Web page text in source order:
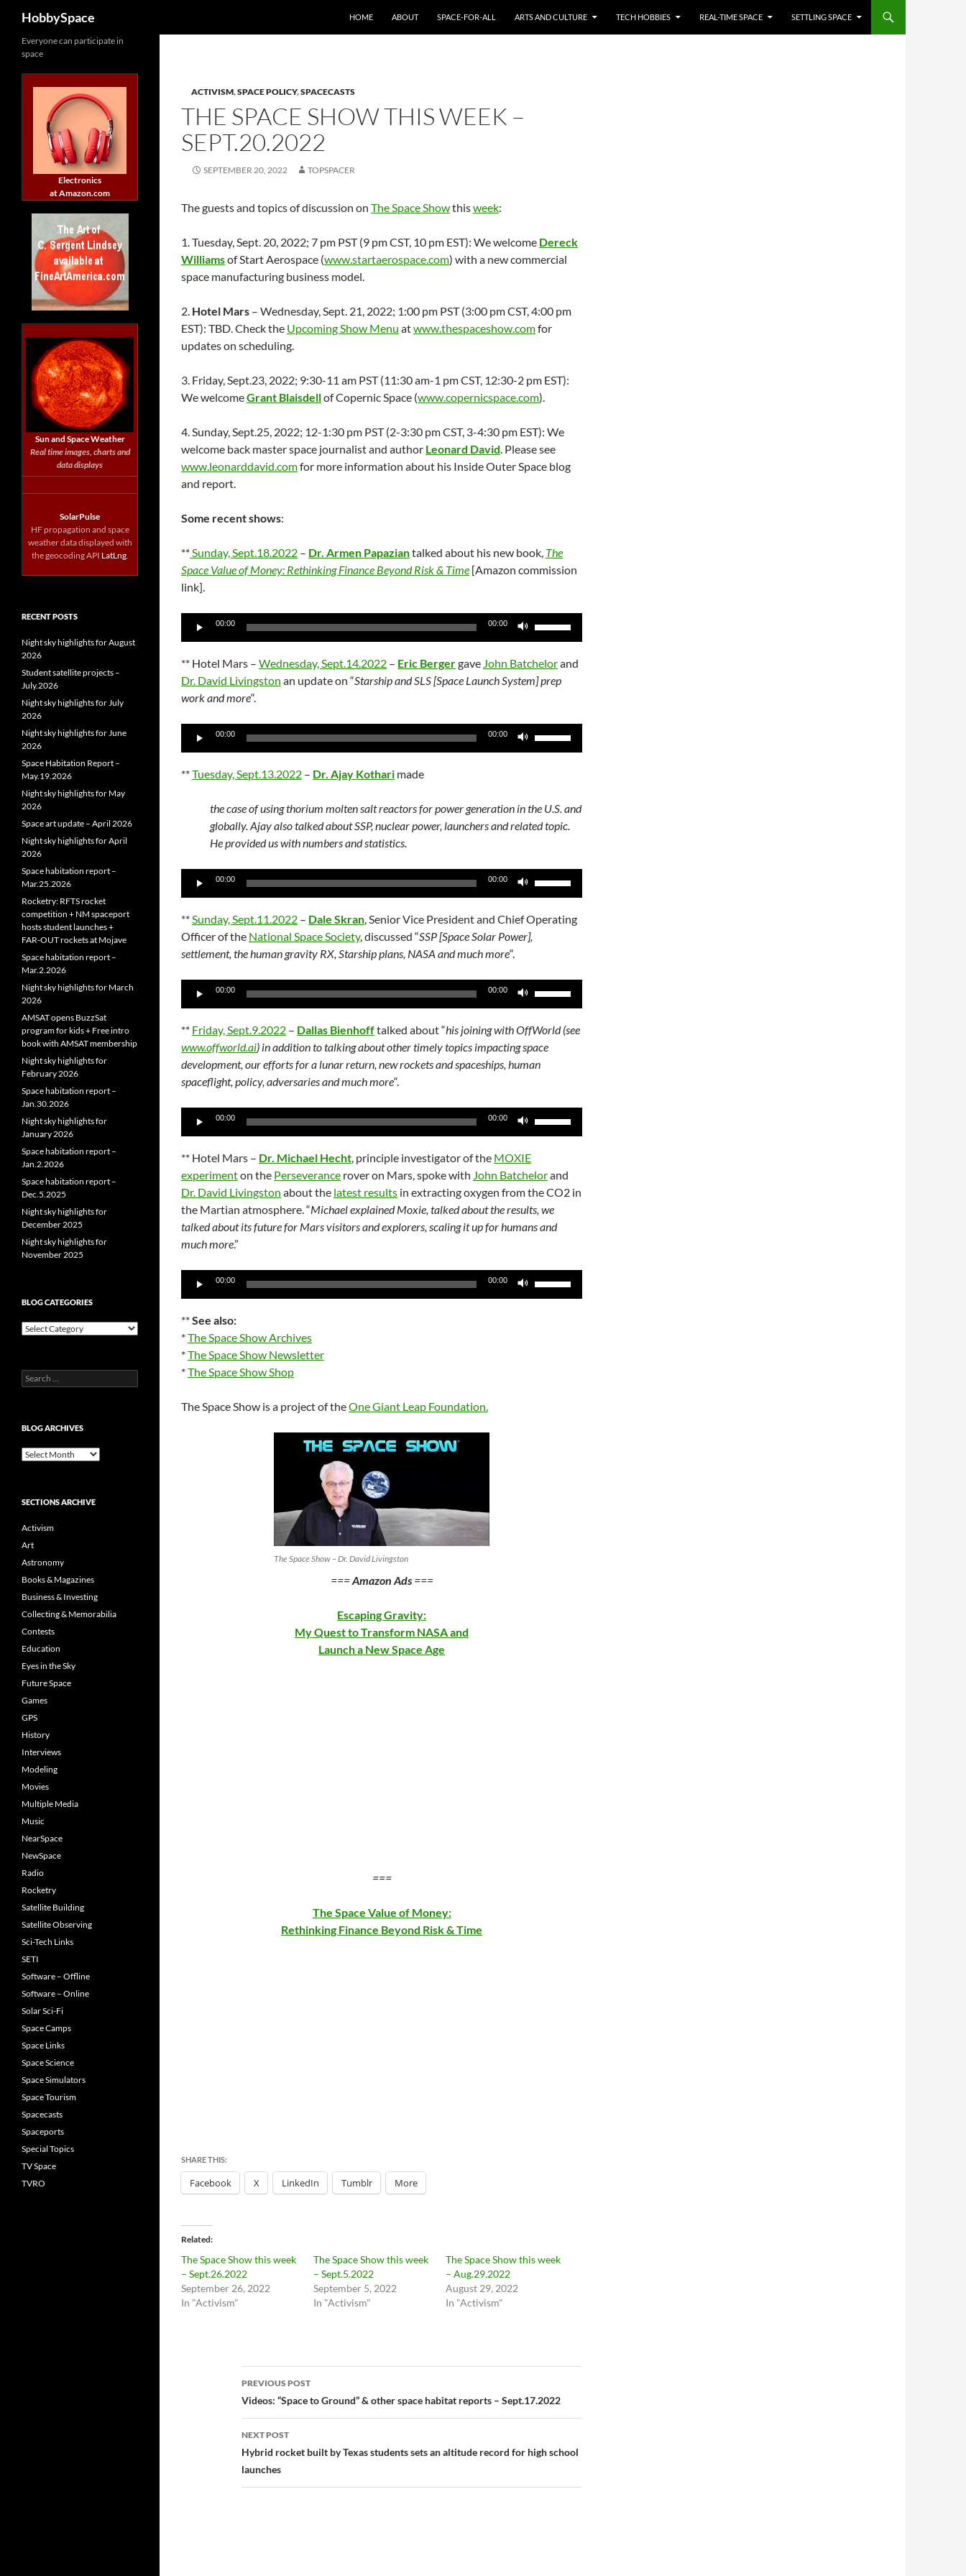
content
HobbySpace HOME ABOUT SPACE-FOR-ALL ARTS AND CULTURE TECH HOBBIES REAL-TIME SPACE SETTLING SPACE
ACTIVISM,SPACE POLICY,SPACECASTS
THE SPACE SHOW THIS WEEK –
SEPT.20.2022
SEPTEMBER 20, 2022 TOPSPACER
The guests and topics of discussion on The Space Showthisweek:
1. Tuesday, Sept. 20, 2022; 7 pm PST (9 pm CST, 10 pm EST): We welcome Dereck
Williamsof Start Aerospace (www.startaerospace.com) with a new commercial
space manufacturing business model.
2. Hotel Mars – Wednesday, Sept. 21, 2022; 1:00 pm PST (3:00 pm CST, 4:00 pm
EST): TBD. Check the Upcoming Show Menu atwww.thespaceshow.comfor
updates on scheduling.
3. Friday, Sept.23, 2022; 9:30-11 am PST (11:30 am-1 pm CST, 12:30-2 pm EST):
We welcomeGrant Blaisdellof Copernic Space (www.copernicspace.com).
4. Sunday, Sept.25, 2022; 12-1:30 pm PST (2-3:30 pm CST, 3-4:30 pm EST): We
welcome back master space journalist and author Leonard David. Please see
www.leonarddavid.comfor more information about his Inside Outer Space blog
and report.
Some recent shows:
**Sunday, Sept.18.2022 – Dr. Armen Papaziantalked about his new book, The
Space Value of Money: Rethinking Finance Beyond Risk & Time [Amazon commission
link].
Audio
00:00 00:00
keys
to
or
decrease
** Hotel Mars – Wednesday, Sept.14.2022 – Eric Bergergave John Batchelorand
Dr. David Livingston an update on “Starship and SLS [Space Launch System] prep
work and more“.
Audio
00:00 00:00
volume.
**Tuesday, Sept.13.2022 – Dr. Ajay Kothari made
the case of using thorium molten salt reactors for power generation in the U.S. and
globally. Ajay also talked about SSP, nuclear power, launchers and related topic.
He provided us with numbers and statistics.
Audio
00:00 00:00
keys
or
decrease
**Sunday, Sept.11.2022 – Dale Skran, Senior Vice President and Chief Operating
Officer of the National Space Society, discussed “SSP [Space Solar Power],
settlement, the human gravity RX, Starship plans, NASA and much more“.
Audio
00:00 00:00
decrease
volume.
** Friday, Sept.9.2022 – Dallas Bienhofftalked about “his joining with OffWorld (see
www.offworld.ai) in addition to talking about other timely topics impacting space
development, our efforts for a lunar return, new rockets and spaceships, human
spaceflight, policy, adversaries and much more“.
Audio
00:00 00:00
to
or
** Hotel Mars – Dr. Michael Hecht, principle investigator of the MOXIE
experimenton the Perseverance rover on Mars, spoke with John Batchelorand
Dr. David Livingston about the latest results in extracting oxygen from the CO2 in
the Martian atmosphere. “Michael explained Moxie, talked about the results, we
talked about its future for Mars visitors and explorers, scaling it up for humans and
much more.”
Audio
00:00 00:00
**See also:
*The Space Show Archives
*The Space Show Newsletter
*The Space Show Shop
The Space Show is a project of theOne Giant Leap Foundation.
The Space Show – Dr. David Livingston
===Amazon Ads ===
Escaping Gravity:
My Quest to Transform NASA and
Launch a New Space Age
===
The Space Value of Money:
Rethinking Finance Beyond Risk & Time
SHARE THIS:
Facebook X LinkedIn Tumblr More
Related
The Space Show this week
– Sept.26.2022
September 26, 2022
In "Activism"
The Space Show this week
– Sept.5.2022
September 5, 2022
In "Activism"
The Space Show this week
– Aug.29.2022
August 29, 2022
In "Activism"
Post
navigation
PREVIOUS POST
Videos: “Space to Ground” & other space habitat reports – Sept.17.2022
NEXT POST
Hybrid rocket built by Texas students sets an altitude record for high school
launches
Everyone can participate in
space
Electronics
at Amazon.com
Sun and Space Weather
Real time images, charts and
data displays
SolarPulse
HF propagation and space
weather data displayed with
the geocoding API LatLng.
RECENT POSTS
Night sky highlights for August
2026
Student satellite projects –
July.2026
Night sky highlights for July
2026
Night sky highlights for June
2026
Space Habitation Report –
May.19.2026
Night sky highlights for May
2026
Space art update – April 2026
Night sky highlights for April
2026
Space habitation report –
Mar.25.2026
Rocketry: RFTS rocket
competition + NM spaceport
hosts student launches +
FAR‑OUT rockets at Mojave
Space habitation report –
Mar.2.2026
Night sky highlights for March
2026
AMSAT opens BuzzSat
program for kids + Free intro
book with AMSAT membership
Night sky highlights for
February 2026
Space habitation report –
Jan.30.2026
Night sky highlights for
January 2026
Space habitation report –
Jan.2.2026
Space habitation report –
Dec.5.2025
Night sky highlights for
December 2025
Night sky highlights for
November 2025
BLOG CATEGORIES
Blog
Search
for:
BLOG ARCHIVES
Blog
SECTIONS ARCHIVE
Activism
Art
Astronomy
Books & Magazines
Business & Investing
Collecting & Memorabilia
Contests
Education
Eyes in the Sky
Future Space
Games
GPS
History
Interviews
Modeling
Movies
Multiple Media
Music
NearSpace
NewSpace
Radio
Rocketry
Satellite Building
Satellite Observing
Sci-Tech Links
SETI
Software – Offline
Software – Online
Solar Sci-Fi
Space Camps
Space Links
Space Science
Space Simulators
Space Tourism
Spacecasts
Spaceports
Special Topics
TV Space
TVRO